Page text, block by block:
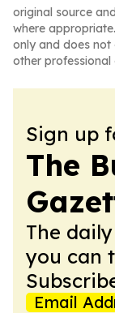
original source
where
only and does not
other professional
Sign up
The
The
you can
Email